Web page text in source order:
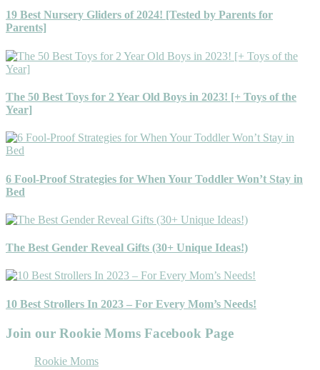
19 Best Nursery Gliders of 2024! [Tested by Parents for
Parents]
The 50 Best Toys for 2 Year Old Boys in 2023! [+ Toys of the
Year]
6 Fool-Proof Strategies for When Your Toddler Won’t Stay in
Bed
The Best Gender Reveal Gifts (30+ Unique Ideas!)
10 Best Strollers In 2023 – For Every Mom’s Needs!
Join our Rookie Moms Facebook Page
Rookie Moms